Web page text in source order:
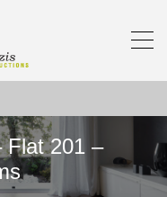
Flat 201 –